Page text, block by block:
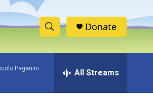
S
h
w
e
h
Donate
Paganini All Streams